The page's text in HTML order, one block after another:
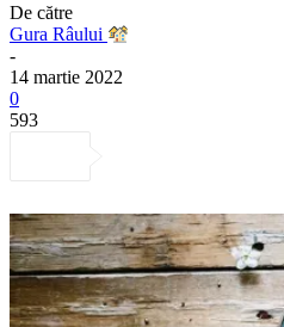
De către
Gura Râului
-
14 martie 2022
0
593